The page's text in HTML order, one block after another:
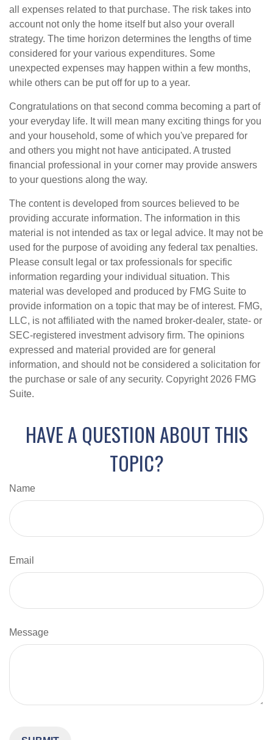
all expenses related to that purchase. The risk takes into
account not only the home itself but also your overall
strategy. The time horizon determines the lengths of time
considered for your various expenditures. Some
unexpected expenses may happen within a few months,
while others can be put off for up to a year.
Congratulations on that second comma becoming a part of
your everyday life. It will mean many exciting things for you
and your household, some of which you've prepared for
and others you might not have anticipated. A trusted
financial professional in your corner may provide answers
to your questions along the way.
The content is developed from sources believed to be
providing accurate information. The information in this
material is not intended as tax or legal advice. It may not be
used for the purpose of avoiding any federal tax penalties.
Please consult legal or tax professionals for specific
information regarding your individual situation. This
material was developed and produced by FMG Suite to
provide information on a topic that may be of interest. FMG,
LLC, is not affiliated with the named broker-dealer, state- or
SEC-registered investment advisory firm. The opinions
expressed and material provided are for general
information, and should not be considered a solicitation for
the purchase or sale of any security. Copyright 2026 FMG
Suite.
HAVE A QUESTION ABOUT THIS
TOPIC?
Name
Email
Message